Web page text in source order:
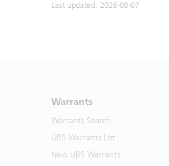
Last updated: 2026-08-07
Warrants
Warrants Search
UBS Warrants List
New UBS Warrants